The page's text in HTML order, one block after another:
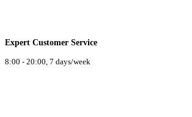
Expert Customer Service
8:00 - 20:00, 7 days/week